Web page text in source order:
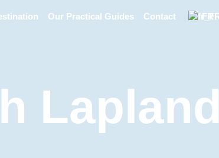
Our Practical Guides Contact FR
Lapland